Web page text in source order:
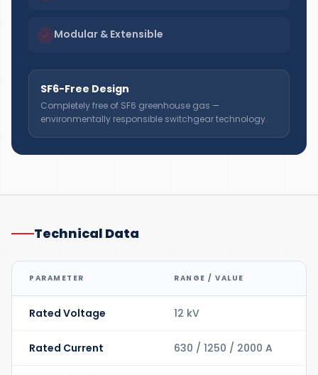
Modular & Extensible
SF6-Free Design
Completely free of SF6 greenhouse gas —
environmentally responsible switchgear technology.
Technical Data
PARAMETER RANGE / VALUE
Rated Voltage 12 kV
Rated Current 630 / 1250 / 2000 A